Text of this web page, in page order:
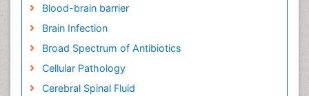
Blood-brain barrier
Brain Infection
Broad Spectrum of Antibiotics
Cellular Pathology
Cerebral Spinal Fluid